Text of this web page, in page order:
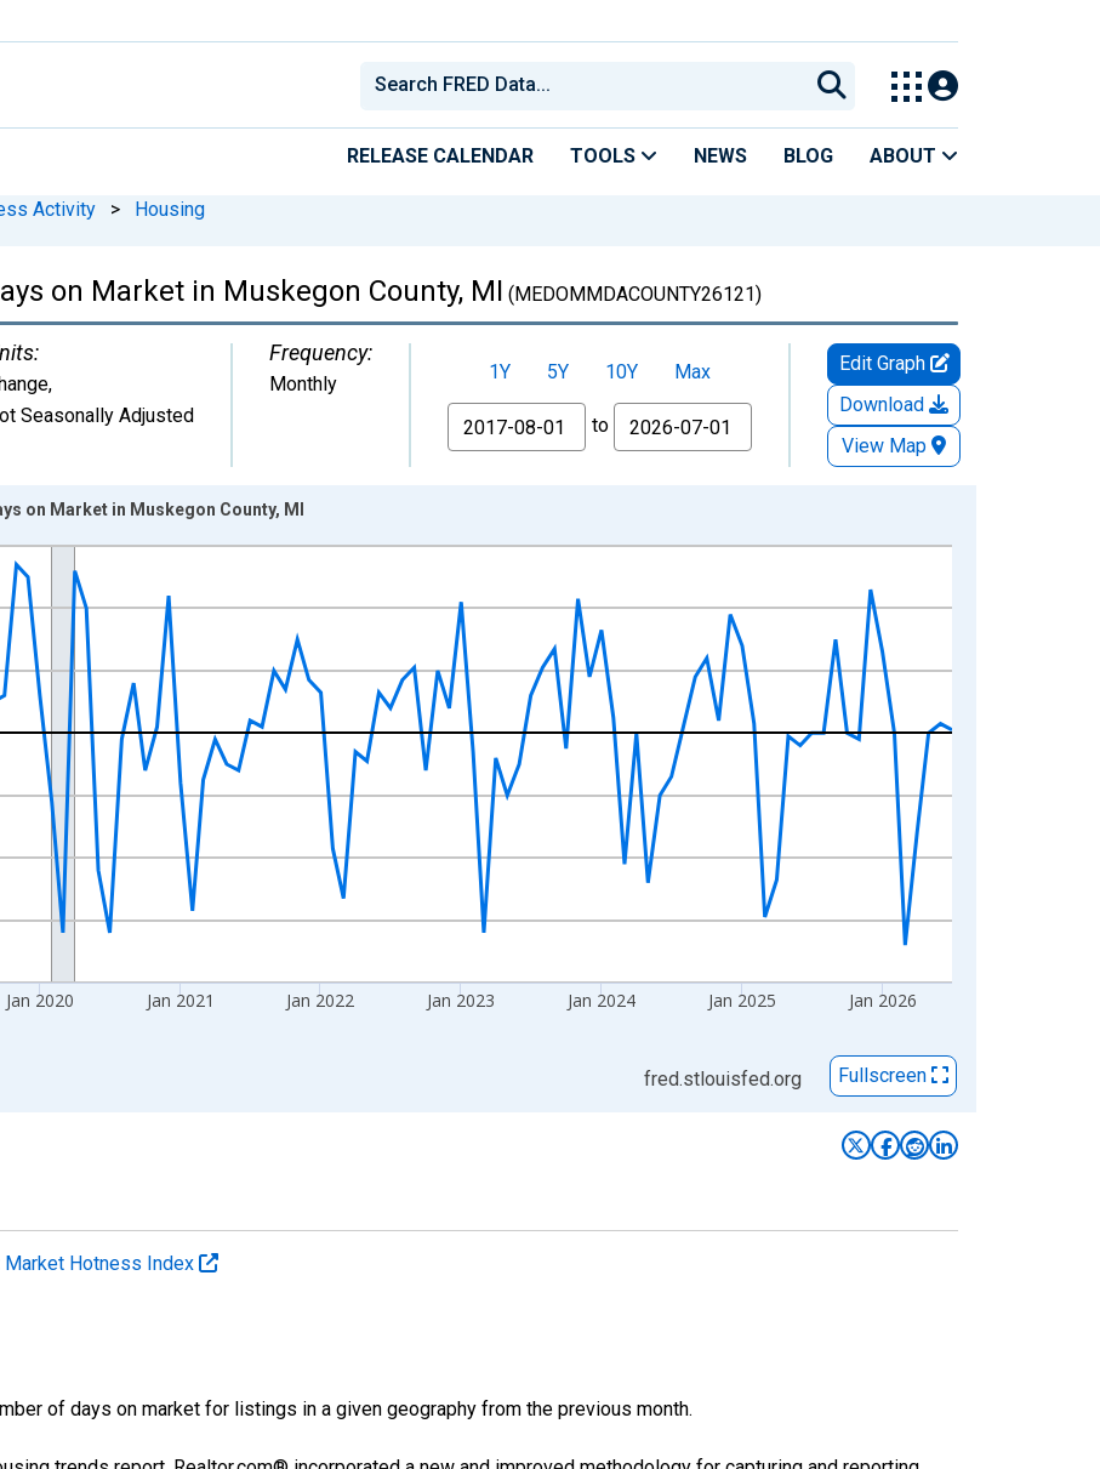
RELEASE CALENDAR TOOLS NEWS BLOG ABOUT
Activity > Housing
on Market in Muskegon County, MI (MEDOMMDACOUNTY26121)
,
Seasonally Adjusted
Frequency:
Monthly 1Y 5Y 10Y
Max
From
to
Edit Graph
Download
View Map
from 2017-08-01 2:00:00 to 2026-07-01 2:00:00.
Jan 2020 Jan 2021 Jan 2022 Jan 2023 Jan 2024 Jan 2025 Jan 2026
on Market in Muskegon County, MI
fred.stlouisfed.org Fullscreen
Market Hotness Index
of days on market for listings in a given geography from the previous month.